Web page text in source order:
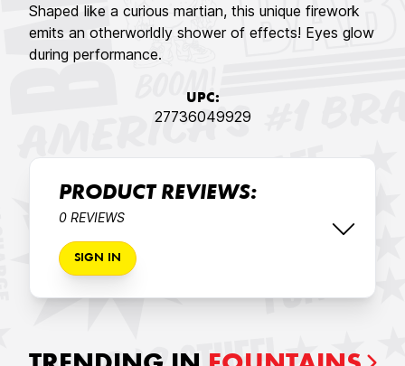
Shaped like a curious martian, this unique firework
emits an otherworldly shower of effects! Eyes glow
during performance.
UPC:
27736049929
PRODUCT REVIEWS:
0 REVIEWS
SIGN IN